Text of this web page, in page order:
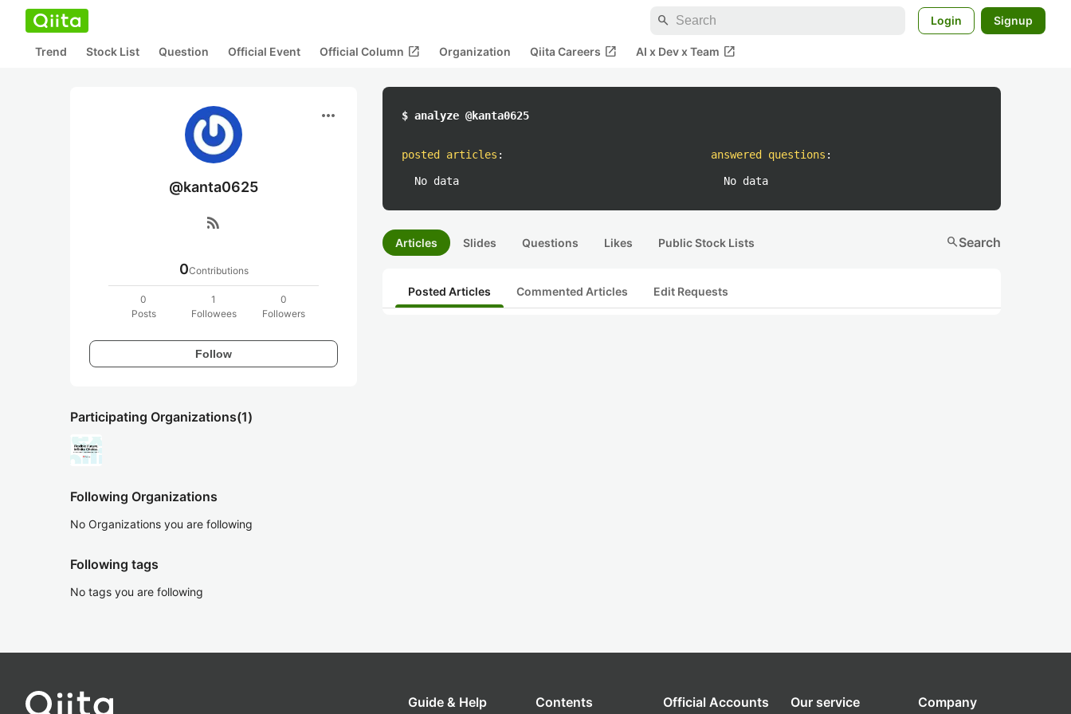
search Login Signup
Trend Stock List Question Official Event Official Column open_in_new Organization Qiita Careers open_in_new AI x Dev x Team open_in_new
more_horiz
@kanta0625
rss_feed
0Contributions
0
Posts
1
Followees
0
Followers
Follow
Participating Organizations(1)
Following Organizations
No Organizations you are following
Following tags
No tags you are following
$ analyze @kanta0625
posted articles :
No data
answered questions :
No data
Articles Slides Questions Likes Public Stock Lists searchSearch
Posted Articles Commented Articles Edit Requests
Guide & Help Contents Official Accounts Our service Company